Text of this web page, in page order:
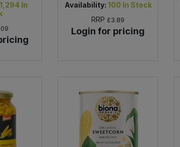
1,294 In
Availability: 100 In Stock
RRP £3.89
Login for pricing